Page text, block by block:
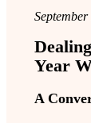
Year
A